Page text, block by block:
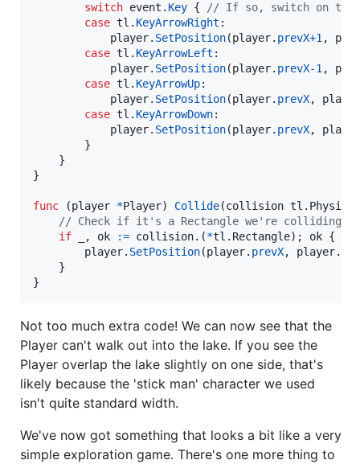
switch event . Key {
// If so, switch on the
case tl . KeyArrowRight :
player. SetPosition(player. prevX+1 ,
case tl . KeyArrowLeft :
player. SetPosition(player. prevX-1 ,
case tl . KeyArrowUp:
player. SetPosition(player. prevX, player
case tl . KeyArrowDown:
player. SetPosition(player. prevX, player
}
func (player *Player) Collide(collision tl. Physical
// Check if it's a Rectangle we're colliding
if
, ok := collision.(*tl. Rectangle); ok {
player. SetPosition(player. prevX, player.
}
Not too much extra code! We can now see that the
Player can't walk out into the lake. If you see the
Player overlap the lake slightly on one side, that's
likely because the 'stick man' character we used
isn't quite standard width.
We've now got something that looks a bit like a very
simple exploration game. There's one more thing to